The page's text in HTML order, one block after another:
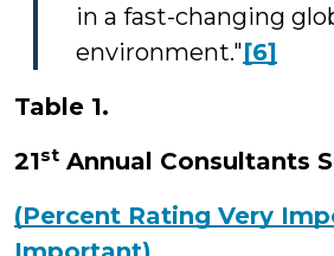
in a fast-changing
environment."[6]
Table 1.
21st Annual Consultants
(Percent Rating Very